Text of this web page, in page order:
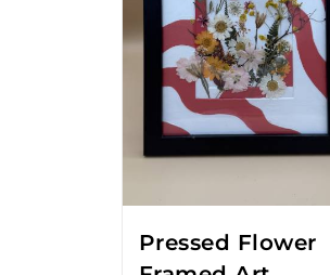
Pressed Flower